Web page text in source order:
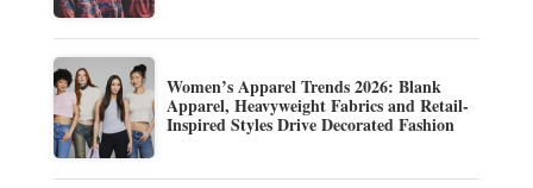
Women’s Apparel Trends 2026: Blank
Apparel, Heavyweight Fabrics and Retail-
Inspired Styles Drive Decorated Fashion